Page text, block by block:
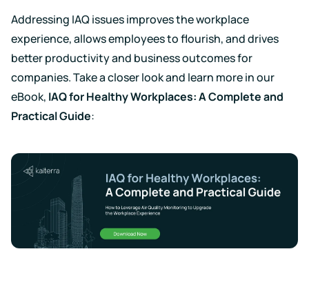
Addressing IAQ issues improves the workplace
experience, allows employees to flourish, and drives
better productivity and business outcomes for
companies. Take a closer look and learn more in our
eBook, IAQ for Healthy Workplaces: A Complete and
Practical Guide: